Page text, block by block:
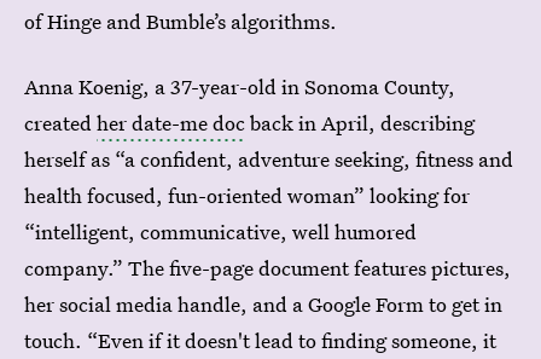
of Hinge and Bumble’s algorithms.
Anna Koenig, a 37-year-old in Sonoma County,
createdher date-me docback in April, describing
herself as “a confident, adventure seeking, fitness and
health focused, fun-oriented woman” looking for
“intelligent, communicative, well humored
company.” The five-page document features pictures,
her social media handle, and a Google Form to get in
touch. “Even if it doesn't lead to finding someone, it